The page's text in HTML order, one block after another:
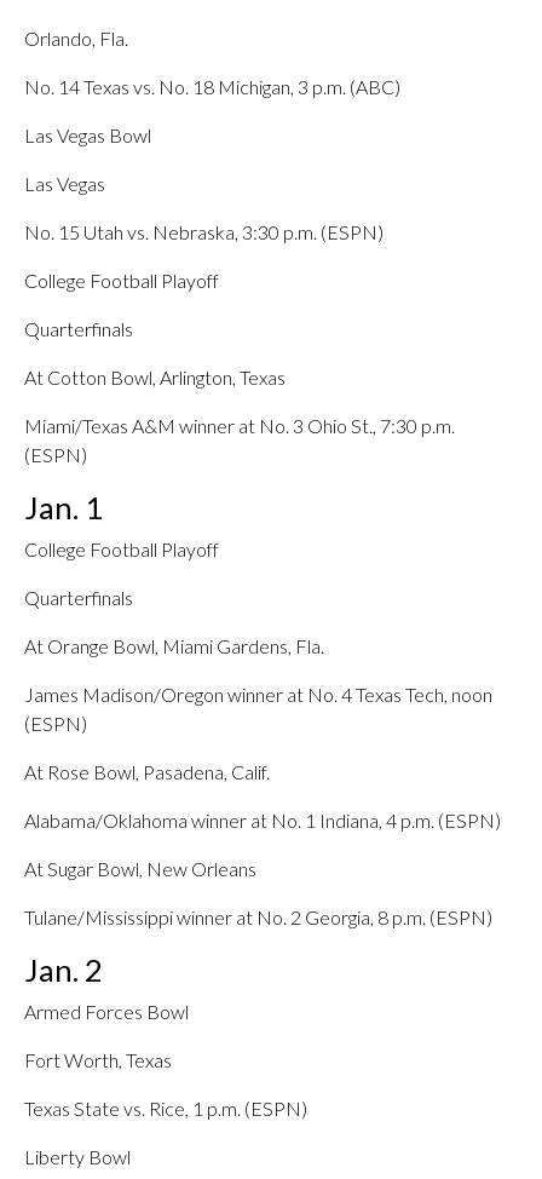
Orlando, Fla.
No. 14 Texas vs. No. 18 Michigan, 3 p.m. (ABC)
Las Vegas Bowl
Las Vegas
No. 15 Utah vs. Nebraska, 3:30 p.m. (ESPN)
College Football Playoff
Quarterfinals
At Cotton Bowl, Arlington, Texas
Miami/Texas A&M winner at No. 3 Ohio St., 7:30 p.m.
(ESPN)
Jan. 1
College Football Playoff
Quarterfinals
At Orange Bowl, Miami Gardens, Fla.
James Madison/Oregon winner at No. 4 Texas Tech, noon
(ESPN)
At Rose Bowl, Pasadena, Calif.
Alabama/Oklahoma winner at No. 1 Indiana, 4 p.m. (ESPN)
At Sugar Bowl, New Orleans
Tulane/Mississippi winner at No. 2 Georgia, 8 p.m. (ESPN)
Jan. 2
Armed Forces Bowl
Fort Worth, Texas
Texas State vs. Rice, 1 p.m. (ESPN)
Liberty Bowl